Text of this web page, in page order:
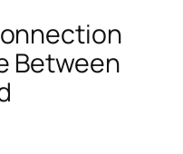
Between